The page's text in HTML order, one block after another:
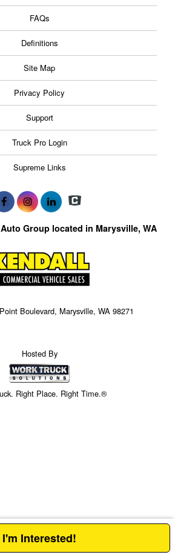
FAQs
Definitions
Site Map
Privacy Policy
Support
Truck Pro Login
Supreme Links
Group located in Marysville, WA
Boulevard, Marysville, WA 98271
Hosted By
Right Place. Right Time.®
any of the Build & Quote options.
I'm Interested!